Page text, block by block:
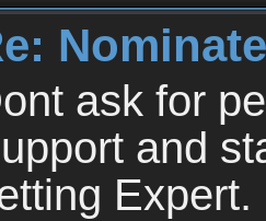
ask for
and
Expert.